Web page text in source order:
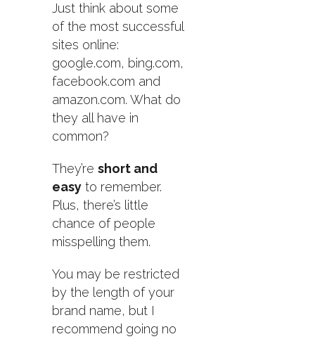
Just think about some
of the most successful
sites online:
google.com, bing.com,
facebook.com and
amazon.com. What do
they all have in
common?
They’re short and
easy to remember.
Plus, there’s little
chance of people
misspelling them.
You may be restricted
by the length of your
brand name, but I
recommend going no